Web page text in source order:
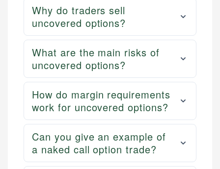
Why do traders sell
uncovered options?
What are the main risks of
uncovered options?
How do margin requirements
work for uncovered options?
Can you give an example of
a naked call option trade?